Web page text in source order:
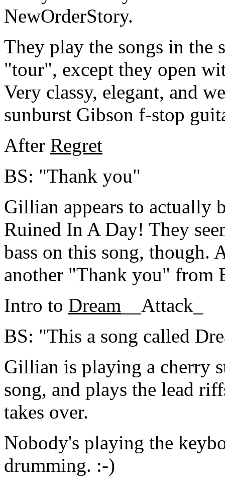
NewOrderStory.
They play the songs in the
"tour", except they open
Very classy, elegant, and
sunburst Gibson f-stop
After Regret
BS: "Thank you"
Gillian appears to actually
Ruined In A Day! They
bass on this song, though.
another "Thank you" from
Intro to Dream __Attack_
BS: "This a song called
Gillian is playing a cherry
song, and plays the lead
takes over.
Nobody's playing the
drumming. :-)